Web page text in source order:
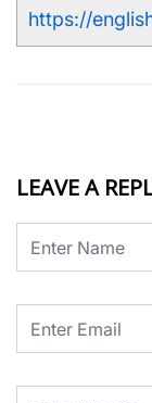
https://
LEAVE A